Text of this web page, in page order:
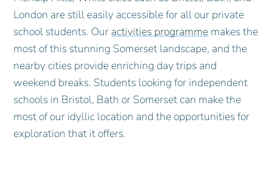
London are still easily accessible for all our private
school students. Our activities programme makes the
most of this stunning Somerset landscape, and the
nearby cities provide enriching day trips and
weekend breaks. Students looking for independent
schools in Bristol, Bath or Somerset can make the
most of our idyllic location and the opportunities for
exploration that it offers.